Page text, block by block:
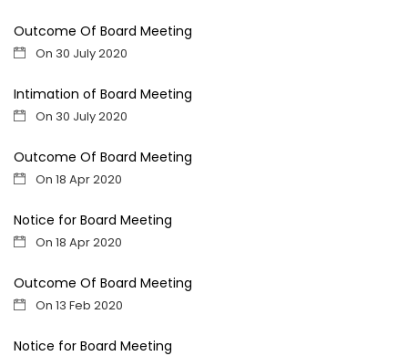
Outcome Of Board Meeting
On 30 July 2020
Intimation of Board Meeting
On 30 July 2020
Outcome Of Board Meeting
On 18 Apr 2020
Notice for Board Meeting
On 18 Apr 2020
Outcome Of Board Meeting
On 13 Feb 2020
Notice for Board Meeting